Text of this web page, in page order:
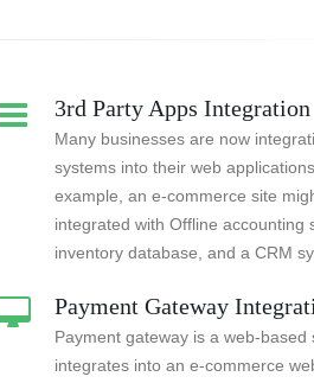
3rd Party Apps Integration
Many businesses are now
systems into their web
example, an e-commerce site
integrated with Offline accounting
inventory database, and a CRM
Payment Gateway
Payment gateway is a web-based
integrates into an e-commerce